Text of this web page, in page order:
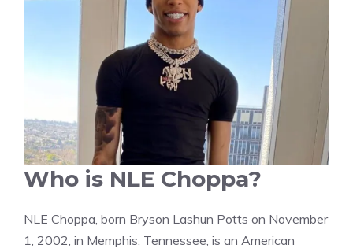
Who is NLE Choppa?
NLE Choppa, born Bryson Lashun Potts on November
1, 2002, in Memphis, Tennessee, is an American